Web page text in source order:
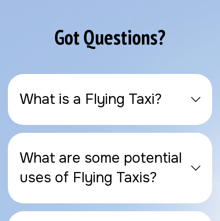
Got Questions?
What is a Flying Taxi?
What are some potential
uses of Flying Taxis?